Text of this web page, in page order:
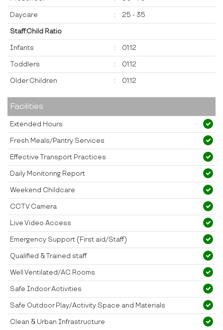
Daycare : 25 - 35
Staff:Child Ratio
Infants : 01:12
Toddlers : 01:12
Older Children : 01:12
Facilities
Extended Hours
Fresh Meals/Pantry Services
Effective Transport Practices
Daily Monitoring Report
Weekend Childcare
CCTV Camera
Live Video Access
Emergency Support (First aid/Staff)
Qualified & Trained staff
Well Ventilated/AC Rooms
Safe Indoor Activities
Safe Outdoor Play/Activity Space and Materials
Clean & Urban Infrastructure